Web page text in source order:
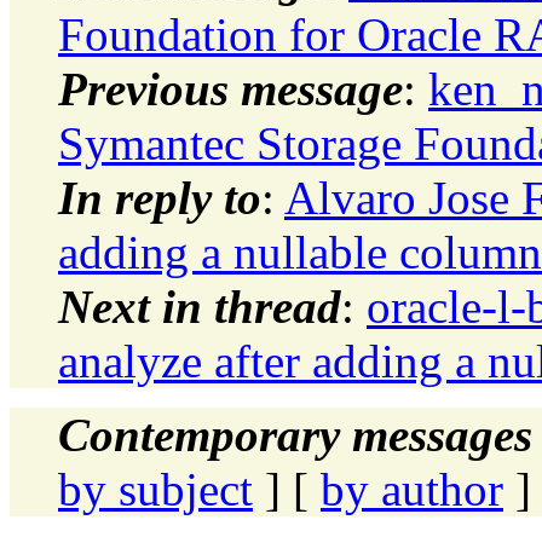
Foundation for Oracle
Previous message:
Symantec Storage
In reply to: Alvaro Jose
adding a nullable
Next in thread: oracle-l-
analyze after adding a
Contemporary
by subject ] [ by author ]